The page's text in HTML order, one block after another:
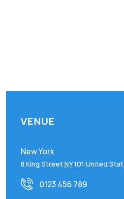
VENUE
New York
8 King StreetNY101 United
0123 456 789